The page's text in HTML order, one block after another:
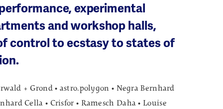
experimental
and workshop halls,
control to ecstasy to states of
+ Grond • astro.polygon • Negra Bernhard
Cella • Crisfor • Ramesch Daha • Louise